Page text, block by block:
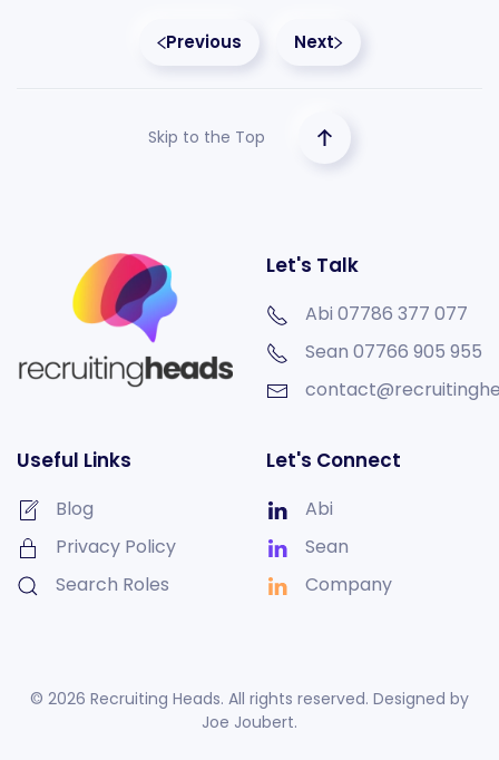
Previous Next
Skip to the Top
Let's Talk
Abi 07786 377 077
Sean 07766 905 955
Useful Links
Blog
Privacy Policy
Search Roles
Let's Connect
Abi
Sean
Company
© 2026 Recruiting Heads. All rights reserved. Designed by
Joe Joubert.